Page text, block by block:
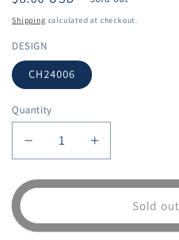
price
Shipping calculated at checkout.
DESIGN
CH24006
Quantity
Decrease
quantity
for
CURTAIN
Increase
quantity
for
CH24006
KITCHEN
CURTAIN
Sold out